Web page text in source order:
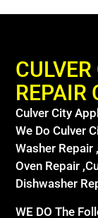
REPAIR
Culver City
We Do Culver
Washer Repair
Oven Repair
Dishwasher
WE DO The